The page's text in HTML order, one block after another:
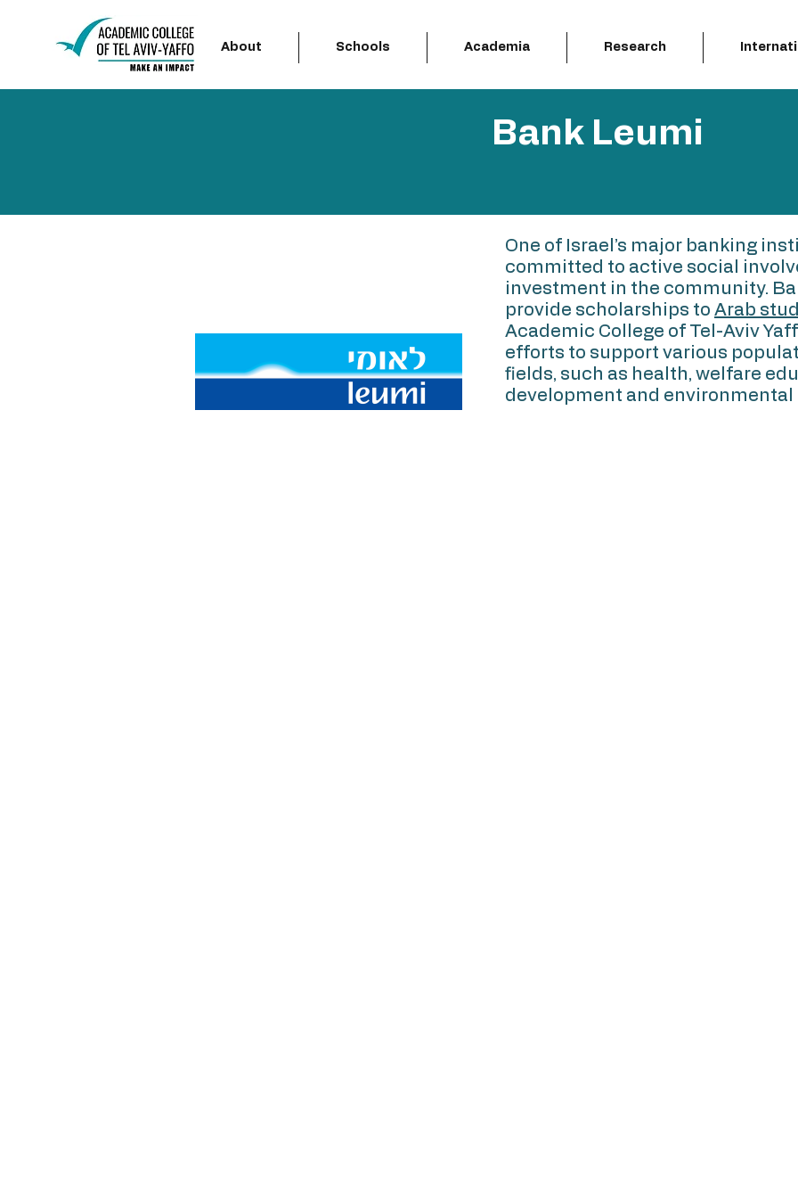
About Schools Academia Research
Bank Leumi
One of Israel’s major banking
committed to active social
investment in the community.
provide scholarships to Arab
Academic College of Tel-Aviv
efforts to support various
fields, such as health, welfare
development and environmental